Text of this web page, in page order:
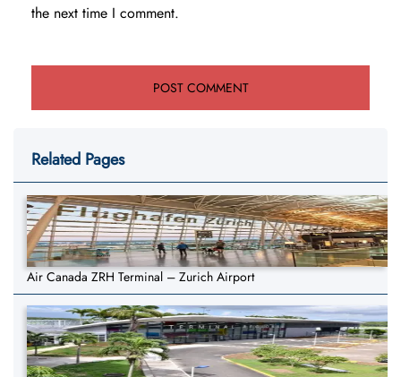
the next time I comment.
Related Pages
Air Canada ZRH Terminal – Zurich Airport